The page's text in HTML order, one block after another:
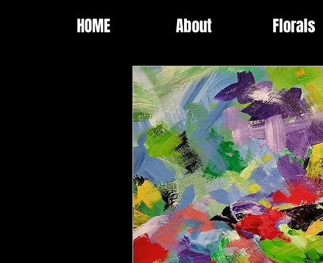
HOME About Florals